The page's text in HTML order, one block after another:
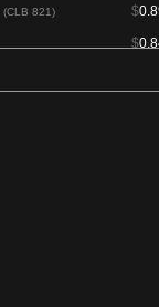
(CLB 821) $
$